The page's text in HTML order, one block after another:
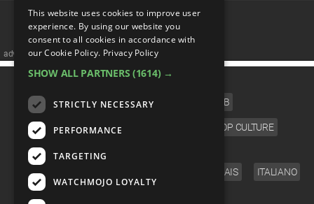
advertisememt
CATEGORIES
FILM TV CELEB
VIDEO GAMES COMIC POP CULTURE
ENGLISH FRANÇAIS ITALIANO
This website uses cookies to improve user
experience. By using our website you
consent to all cookies in accordance with
our Cookie Policy. Privacy Policy
SHOW ALL PARTNERS (1614) →
STRICTLY NECESSARY
PERFORMANCE
TARGETING
WATCHMOJO LOYALTY